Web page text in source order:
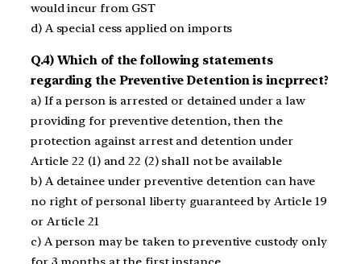
would incur from GST
d) A special cess applied on imports
Q.4) Which of the following statements
regarding the Preventive Detention is incprrect?
a) If a person is arrested or detained under a law
providing for preventive detention, then the
protection against arrest and detention under
Article 22 (1) and 22 (2) shall not be available
b) A detainee under preventive detention can have
no right of personal liberty guaranteed by Article 19
or Article 21
c) A person may be taken to preventive custody only